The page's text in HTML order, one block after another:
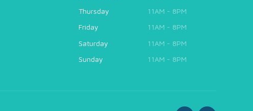
Thursday
11AM - 8PM
Friday
11AM - 8PM
Saturday
11AM - 8PM
Sunday
11AM - 8PM